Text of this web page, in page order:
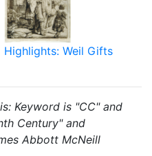
Highlights: Weil Gifts
Keyword is "CC" and
Century" and
Abbott McNeill